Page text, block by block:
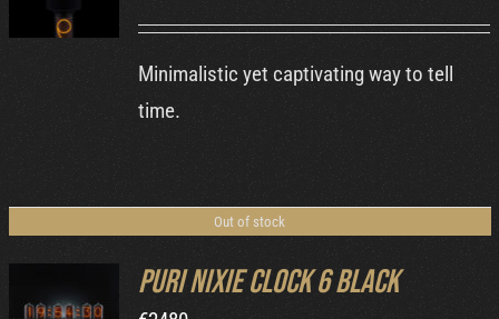
DETAILS
Minimalistic yet captivating way to tell
time.
Out of stock
Puri Nixie Clock 6 Black